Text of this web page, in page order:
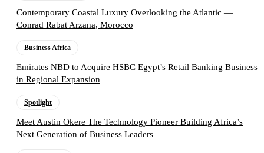
Contemporary Coastal Luxury Overlooking the Atlantic —
Conrad Rabat Arzana, Morocco
Business Africa
Emirates NBD to Acquire HSBC Egypt’s Retail Banking Business
in Regional Expansion
Spotlight
Meet Austin Okere The Technology Pioneer Building Africa’s
Next Generation of Business Leaders